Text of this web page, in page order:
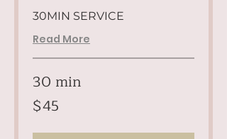
30MIN SERVICE
Read More
30 min
45
US
dollars
$45